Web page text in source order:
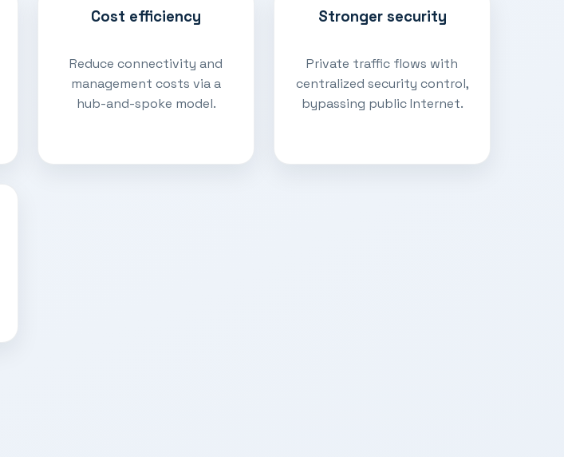
Cost efficiency
Reduce connectivity and
management costs via a
hub-and-spoke model.
Stronger security
Private traffic flows with
centralized security control,
bypassing public Internet.